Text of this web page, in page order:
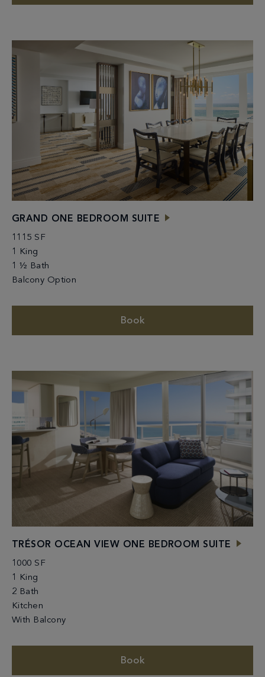
GRAND ONE BEDROOM SUITE
1115 SF
1 King
1 ½ Bath
Balcony Option
Book
TRÉSOR OCEAN VIEW ONE BEDROOM SUITE
1000 SF
1 King
2 Bath
Kitchen
With Balcony
Book